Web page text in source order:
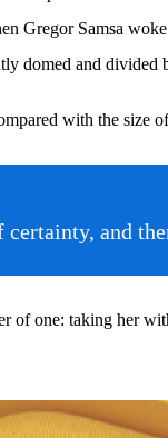
Gregor Samsa
domed and divided
with the size
and
one: taking her